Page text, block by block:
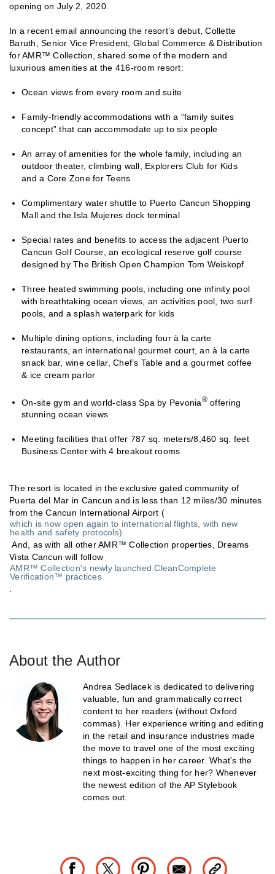
opening on July 2, 2020.
In a recent email announcing the resort’s debut, Collette
Baruth, Senior Vice President, Global Commerce & Distribution
for AMR™ Collection, shared some of the modern and
luxurious amenities at the 416-room resort:
Ocean views from every room and suite
Family-friendly accommodations with a “family suites
concept” that can accommodate up to six people
An array of amenities for the whole family, including an
outdoor theater, climbing wall, Explorers Club for Kids
and a Core Zone for Teens
Complimentary water shuttle to Puerto Cancun Shopping
Mall and the Isla Mujeres dock terminal
Special rates and benefits to access the adjacent Puerto
Cancun Golf Course, an ecological reserve golf course
designed by The British Open Champion Tom Weiskopf
Three heated swimming pools, including one infinity pool
with breathtaking ocean views, an activities pool, two surf
pools, and a splash waterpark for kids
Multiple dining options, including four à la carte
restaurants, an international gourmet court, an à la carte
snack bar, wine cellar, Chef’s Table and a gourmet coffee
& ice cream parlor
On-site gym and world-class Spa by Pevonia®offering
stunning ocean views
Meeting facilities that offer 787 sq. meters/8,460 sq. feet
Business Center with 4 breakout rooms
The resort is located in the exclusive gated community of
Puerta del Mar in Cancun and is less than 12 miles/30 minutes
from the Cancun International Airport (
which is now open again to international flights, with new
health and safety protocols).
And, as with all other AMR™ Collection properties, Dreams
Vista Cancun will follow
AMR™ Collection's newly launched CleanComplete
Verification™ practices
.
About the Author
Andrea Sedlacek is dedicated to delivering
valuable, fun and grammatically correct
content to her readers (without Oxford
commas). Her experience writing and editing
in the retail and insurance industries made
the move to travel one of the most exciting
things to happen in her career. What's the
next most-exciting thing for her? Whenever
the newest edition of the AP Stylebook
comes out.